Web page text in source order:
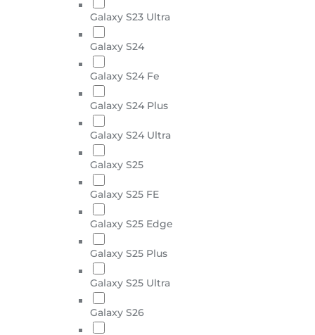
Galaxy S23 Ultra
Galaxy S24
Galaxy S24 Fe
Galaxy S24 Plus
Galaxy S24 Ultra
Galaxy S25
Galaxy S25 FE
Galaxy S25 Edge
Galaxy S25 Plus
Galaxy S25 Ultra
Galaxy S26